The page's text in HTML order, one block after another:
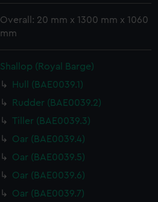
Overall: 20 mm x 1300 mm x 1060
mm
Shallop (Royal Barge)
Hull (BAE0039.1)
Rudder (BAE0039.2)
Tiller (BAE0039.3)
Oar (BAE0039.4)
Oar (BAE0039.5)
Oar (BAE0039.6)
Oar (BAE0039.7)